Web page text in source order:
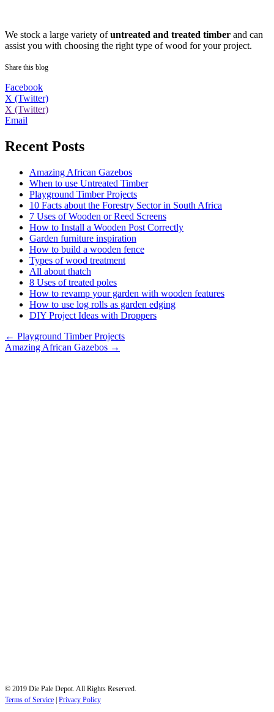
We stock a large variety ofuntreated and treated timber and can
assist you with choosing the right type of wood for your project.
Share this blog
Facebook
X (Twitter)
X (Twitter)
Email
Recent Posts
Amazing African Gazebos
When to use Untreated Timber
Playground Timber Projects
10 Facts about the Forestry Sector in South Africa
7 Uses of Wooden or Reed Screens
How to Install a Wooden Post Correctly
Garden furniture inspiration
How to build a wooden fence
Types of wood treatment
All about thatch
8 Uses of treated poles
How to revamp your garden with wooden features
How to use log rolls as garden edging
DIY Project Ideas with Droppers
Posts
navigation
← Playground Timber Projects
Amazing African Gazebos →
© 2019 Die Pale Depot. All Rights Reserved.
Terms of Service Privacy Policy